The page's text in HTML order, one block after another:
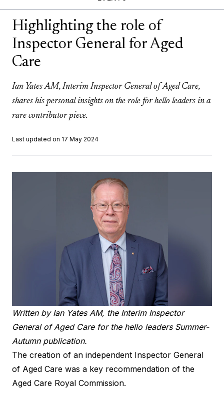
Highlighting the role of
Inspector General for Aged
Care
Ian Yates AM, Interim Inspector General of Aged Care,
shares his personal insights on the role for hello leaders in a
rare contributor piece.
Last updated on 17 May 2024
Written by Ian Yates AM, the Interim Inspector
General of Aged Care for the hello leaders Summer-
Autumn publication.
The creation of an independent Inspector General
of Aged Care was a key recommendation of the
Aged Care Royal Commission.